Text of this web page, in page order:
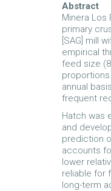
Abstract
Minera Los
primary
[SAG] mill
empirical
feed size
annual
frequent
Hatch was
and
prediction
accounts
lower
reliable for
long-term